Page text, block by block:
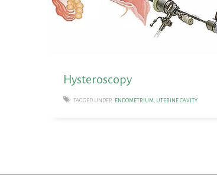
Hysteroscopy
TAGGED UNDER: ENDOMETRIUM UTERINE CAVITY